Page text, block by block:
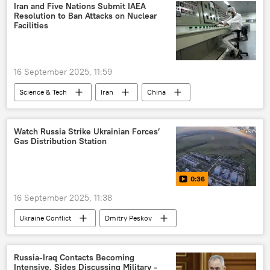
Middle East
Middle East Crisis
Iran
Benjamin Netanyahu
Red Sea
cross-border terrorism
Iran and Five Nations Submit IAEA
Resolution to Ban Attacks on Nuclear
Facilities
16 September 2025, 11:59
Science & Tech Iran
China
Russia
nuclear energy
Watch Russia Strike Ukrainian Forces’
Gas Distribution Station
0:36
16 September 2025, 11:38
Ukraine Conflict
Dmitry Peskov
Russia
Ukraine
special military operation
Russia-Iraq Contacts Becoming
Intensive, Sides Discussing Military -